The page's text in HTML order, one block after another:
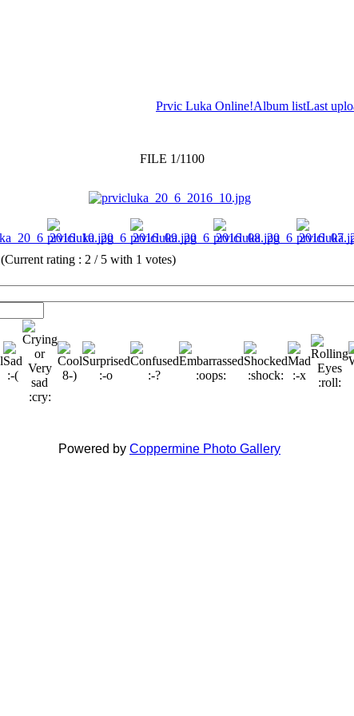
Prvic Luka Online!Album listLast
FILE 1/1100
(Current rating : 2 / 5 with 1 votes)
Powered by Coppermine Photo Gallery